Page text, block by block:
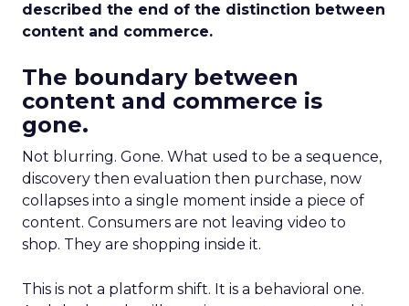
described the end of the distinction between
content and commerce.
The boundary between
content and commerce is
gone.
Not blurring. Gone. What used to be a sequence,
discovery then evaluation then purchase, now
collapses into a single moment inside a piece of
content. Consumers are not leaving video to
shop. They are shopping inside it.
This is not a platform shift. It is a behavioral one.